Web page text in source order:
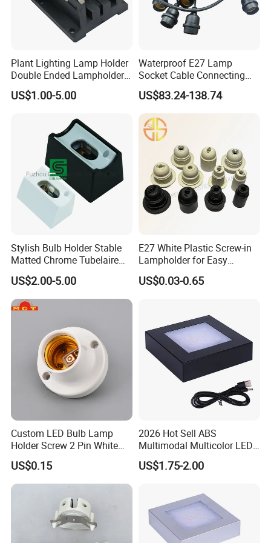
Ten years ago, we were committed to becoming the most
reliable partner in the lighting and electrical industry. Over the
next 10 years, we aim to be the most important source of
confidence in the lighting and electrical industries.
Dear customers, partners, present and future members of
LinkedLight family, Come on!
Together with us, actively engaged in the global lighting and
Plant Lighting Lamp Holder
Double Ended Lampholder
Ceramic Lampholder
US$1.00-5.00
Waterproof E27 Lamp
Socket Cable Connecting
Line for Poultry House Light
Bulb
US$83.24-138.74
Stylish Bulb Holder Stable
Matted Chrome Tubelaire
Socket
US$2.00-5.00
E27 White Plastic Screw-in
Lampholder for Easy
Installation
US$0.03-0.65
Custom LED Bulb Lamp
Holder Screw 2 Pin White
E27 Lampholder
US$0.15
2026 Hot Sell ABS
Multimodal Multicolor LED
Light 11*11cm Square
Wholesale Crystal Glass
US$1.75-2.00